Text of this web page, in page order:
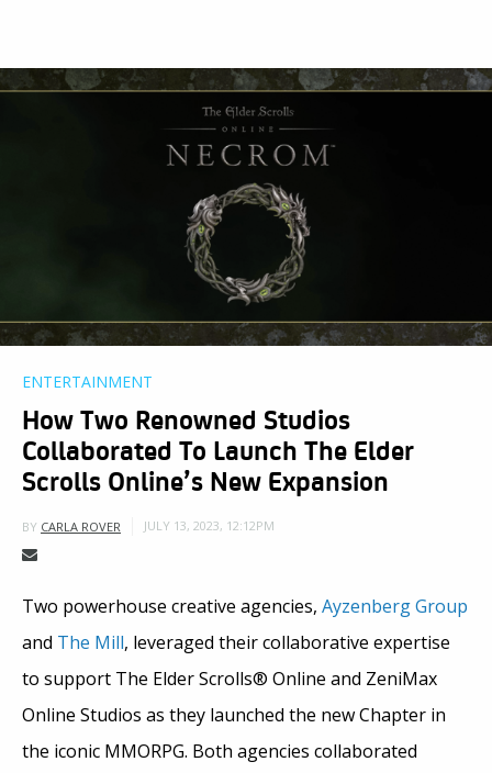
ENTERTAINMENT
How Two Renowned Studios
Collaborated To Launch The Elder
Scrolls Online’s New Expansion
BY CARLA ROVER JULY 13, 2023, 12:12PM
Two powerhouse creative agencies, Ayzenberg Group
and The Mill, leveraged their collaborative expertise
to support The Elder Scrolls® Online and ZeniMax
Online Studios as they launched the new Chapter in
the iconic MMORPG. Both agencies collaborated